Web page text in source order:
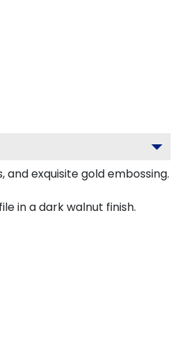
exquisite gold embossing.
in a dark walnut finish.